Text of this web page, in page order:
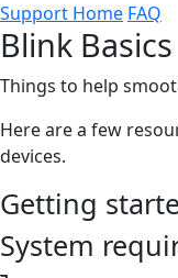
Support Home FAQ
Blink Basics
Things to help
Here are a few
devices.
Getting
System